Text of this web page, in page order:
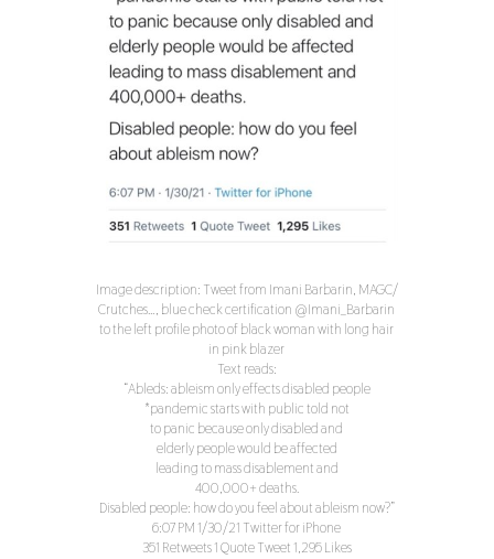
Image description: Tweet from Imani Barbarin, MAGC/
Crutches…, blue check certification @Imani_Barbarin
to the left profile photo of black woman with long hair
in pink blazer
Text reads:
“Ableds: ableism only effects disabled people
*pandemic starts with public told not
to panic because only disabled and
elderly people would be affected
leading to mass disablement and
400,000+ deaths.
Disabled people: how do you feel about ableism now?”
6:07 PM 1/30/21 Twitter for iPhone
351 Retweets 1 Quote Tweet 1,295 Likes